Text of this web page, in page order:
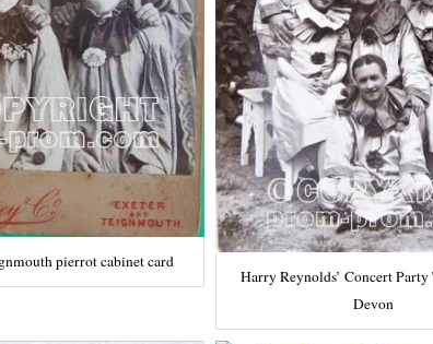
pierrot cabinet card
Harry Reynolds’ Concert
Devon